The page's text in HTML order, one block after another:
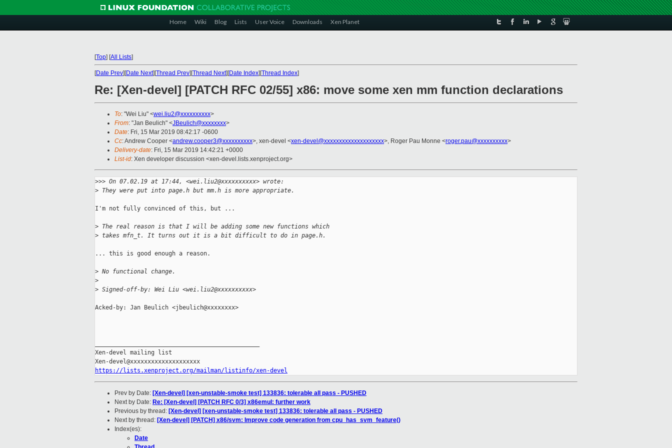
Home Wiki Blog Lists User Voice Downloads Xen Planet
[Top] [All Lists]
[Date Prev][Date Next][Thread Prev][Thread Next][Date Index][Thread Index]
Re: [Xen-devel] [PATCH RFC 02/55] x86: move some xen mm function declarations
To: "Wei Liu" <wei.liu2@xxxxxxxxxx>
From: "Jan Beulich" <JBeulich@xxxxxxxx>
Date: Fri, 15 Mar 2019 08:42:17 -0600
Cc: Andrew Cooper <andrew.cooper3@xxxxxxxxxx>, xen-devel <xen-devel@xxxxxxxxxxxxxxxxxxxx>, Roger Pau Monne <roger.pau@xxxxxxxxxx>
Delivery-date: Fri, 15 Mar 2019 14:42:21 +0000
List-id: Xen developer discussion <xen-devel.lists.xenproject.org>
>>> On 07.02.19 at 17:44, <wei.liu2@xxxxxxxxxx> wrote:
> They were put into page.h but mm.h is more appropriate.
I'm not fully convinced of this, but ...
> The real reason is that I will be adding some new functions which
> takes mfn_t. It turns out it is a bit difficult to do in page.h.
... this is good enough a reason.
> No functional change.
>
> Signed-off-by: Wei Liu <wei.liu2@xxxxxxxxxx>
Acked-by: Jan Beulich <jbeulich@xxxxxxxx>
Xen-devel mailing list
https://lists.xenproject.org/mailman/listinfo/xen-devel
Prev by Date: [Xen-devel] [xen-unstable-smoke test] 133836: tolerable all pass - PUSHED
Next by Date: Re: [Xen-devel] [PATCH RFC 0/3] x86emul: further work
Previous by thread: [Xen-devel] [xen-unstable-smoke test] 133836: tolerable all pass - PUSHED
Next by thread: [Xen-devel] [PATCH] x86/svm: Improve code generation from cpu_has_svm_feature()
Index(es):
Date